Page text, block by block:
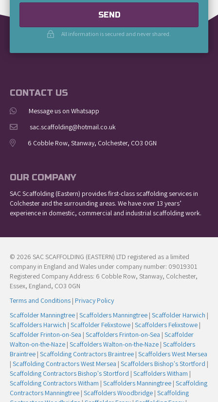
SEND
All information is secured and never shared.
CONTACT US
Message us on Whatsapp
sac.scaffolding@hotmail.co.uk
6 Cobble Row, Stanway, Colchester, CO3 0GN
OUR COMPANY
SAC Scaffolding (Eastern) provides first-class scaffolding services in
Colchester and the surrounding areas. We have over 13 years’
experience in domestic, commercial and industrial scaffolding work.
© 2026 SAC SCAFFOLDING (EASTERN) LTD registered as a limited
company in England and Wales under company number: 09019301
Registered Company Address: 6 Cobble Row, Stanway, Colchester,
Essex, England, CO3 0GN
Terms and Conditions | Privacy Policy
Scaffolder Manningtree | Scaffolders Manningtree | Scaffolder Harwich |
Scaffolders Harwich | Scaffolder Felixstowe | Scaffolders Felixstowe |
Scaffolder Frinton-on-Sea | Scaffolders Frinton-on-Sea | Scaffolder
Walton-on-the-Naze | Scaffolders Walton-on-the-Naze | Scaffolders
Braintree | Scaffolding Contractors Braintree | Scaffolders West Mersea
| Scaffolding Contractors West Mersea | Scaffolders Bishop's Stortford |
Scaffolding Contractors Bishop's Stortford | Scaffolders Witham |
Scaffolding Contractors Witham | Scaffolders Manningtree | Scaffolding
Contractors Manningtree | Scaffolders Woodbridge | Scaffolding